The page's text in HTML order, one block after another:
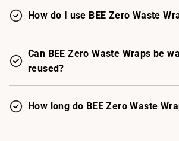
How do I use BEE Zero Waste
Can BEE Zero Waste Wraps be
reused?
How long do BEE Zero Waste